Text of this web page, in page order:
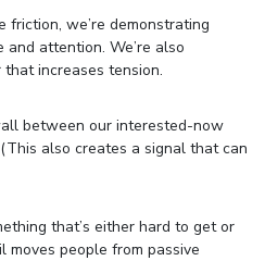
we’re demonstrating
and attention. We’re also
increases tension.
between our interested-now
also creates a signal that can
that’s either hard to get or
moves people from passive